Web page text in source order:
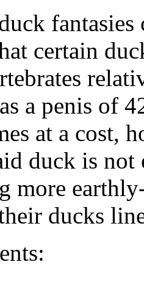
certain
a penis of
at a cost,
duck is
more
ducks